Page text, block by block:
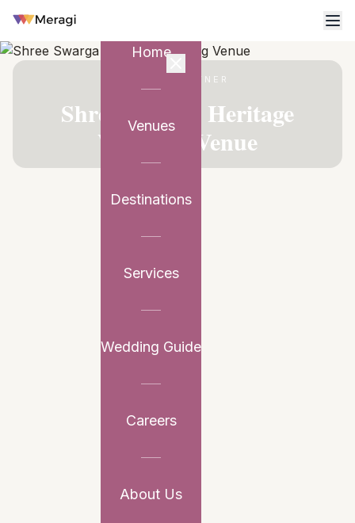
Home
Venues
Destinations
Services
Wedding Guide
Careers
About Us
VENUE PARTNER
Shree Swarga Heritage
Wedding Venue